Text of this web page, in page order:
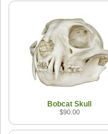
Bobcat Skull
$90.00